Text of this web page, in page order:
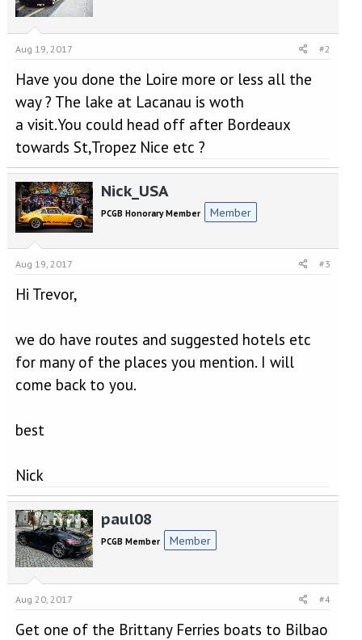
Aug 19, 2017 #2
Have you done the Loire more or less all the
way ? The lake at Lacanau is woth
a visit.You could head off after Bordeaux
towards St,Tropez Nice etc ?
Nick_USA
PCGB Honorary Member Member
Aug 19, 2017 #3
Hi Trevor,
we do have routes and suggested hotels etc
for many of the places you mention. I will
come back to you.
best
Nick
paul08
PCGB Member Member
Aug 20, 2017 #4
Get one of the Brittany Ferries boats to Bilbao